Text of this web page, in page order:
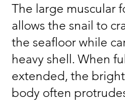
The large muscular
allows the snail to
the seafloor while
heavy shell. When
extended, the
body often